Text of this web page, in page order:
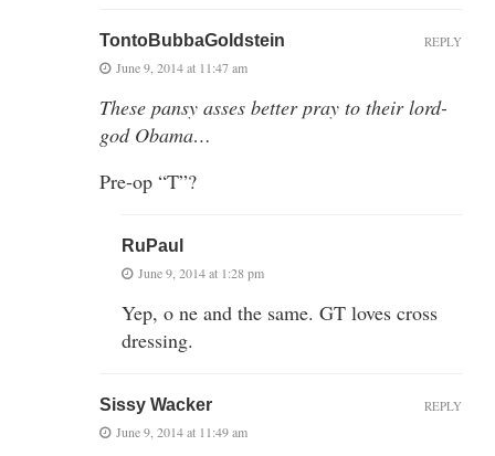
TontoBubbaGoldstein
June 9, 2014 at 11:47 am
These pansy asses better pray to their lord-
god Obama…
Pre-op “T”?
REPLY
RuPaul
June 9, 2014 at 1:28 pm
Yep, o ne and the same. GT loves cross
dressing.
Sissy Wacker
June 9, 2014 at 11:49 am
REPLY